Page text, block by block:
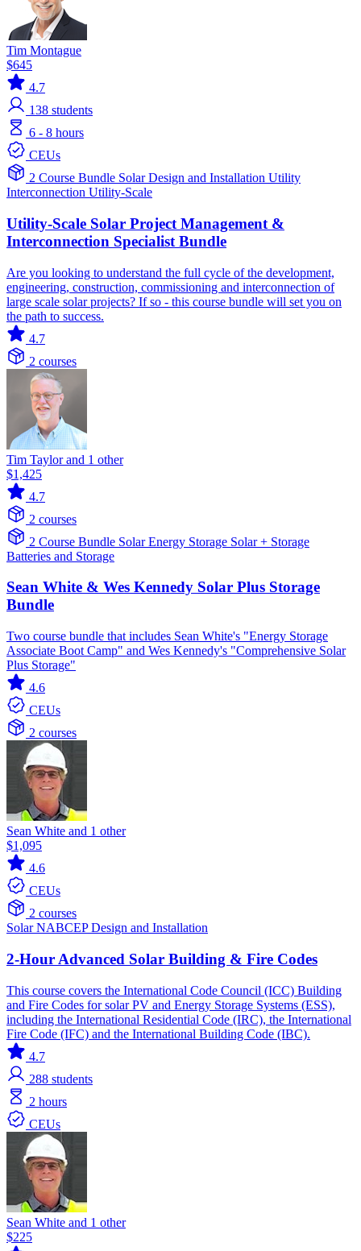
Tim Montague
$645
4.7
138 students
6 - 8 hours
CEUs
2 Course Bundle SolarDesign and Installation Utility
Interconnection Utility-Scale
Utility-Scale Solar Project Management &
Interconnection Specialist Bundle
Are you looking to understand the full cycle of the development,
engineering, construction, commissioning and interconnection of
large scale solar projects? If so - this course bundle will set you on
the path to success.
4.7
2 courses
Tim Taylor and 1 other
$1,425
4.7
2 courses
2 Course Bundle SolarEnergy Storage Solar + Storage
Batteries and Storage
Sean White & Wes Kennedy Solar Plus Storage
Bundle
Two course bundle that includes Sean White's "Energy Storage
Associate Boot Camp" and Wes Kennedy's "Comprehensive Solar
Plus Storage"
4.6
CEUs
2 courses
Sean White and 1 other
$1,095
4.6
CEUs
2 courses
SolarNABCEPDesign and Installation
2-Hour Advanced Solar Building & Fire Codes
This course covers the International Code Council (ICC) Building
and Fire Codes for solar PV and Energy Storage Systems (ESS),
including the International Residential Code (IRC), the International
Fire Code (IFC) and the International Building Code (IBC).
4.7
288 students
2 hours
CEUs
Sean White and 1 other
$225